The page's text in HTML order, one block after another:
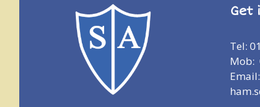
Get
Tel:
Mob: